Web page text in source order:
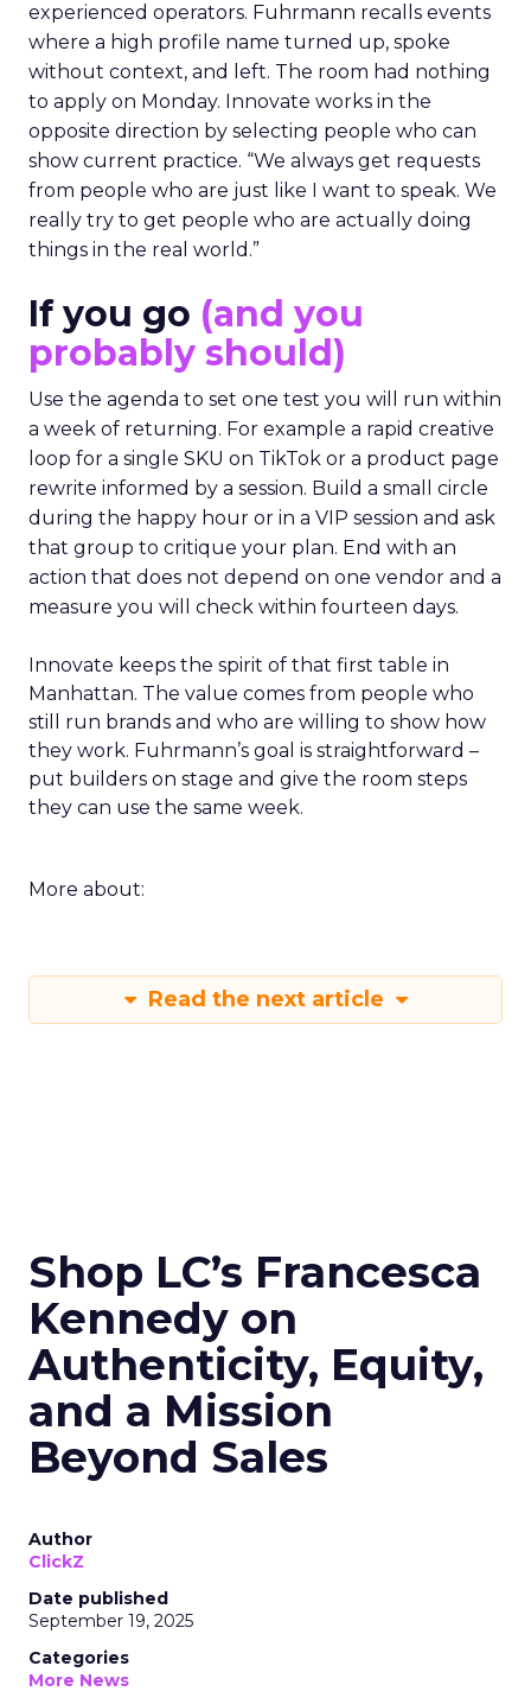
experienced operators. Fuhrmann recalls events
where a high profile name turned up, spoke
without context, and left. The room had nothing
to apply on Monday. Innovate works in the
opposite direction by selecting people who can
show current practice. “We always get requests
from people who are just like I want to speak. We
really try to get people who are actually doing
things in the real world.”
If you go (and you
probably should)
Use the agenda to set one test you will run within
a week of returning. For example a rapid creative
loop for a single SKU on TikTok or a product page
rewrite informed by a session. Build a small circle
during the happy hour or in a VIP session and ask
that group to critique your plan. End with an
action that does not depend on one vendor and a
measure you will check within fourteen days.
Innovate keeps the spirit of that first table in
Manhattan. The value comes from people who
still run brands and who are willing to show how
they work. Fuhrmann’s goal is straightforward –
put builders on stage and give the room steps
they can use the same week.
More about:
Read the next article
Shop LC’s Francesca
Kennedy on
Authenticity, Equity,
and a Mission
Beyond Sales
Author
ClickZ
Date published
September 19, 2025
Categories
More News